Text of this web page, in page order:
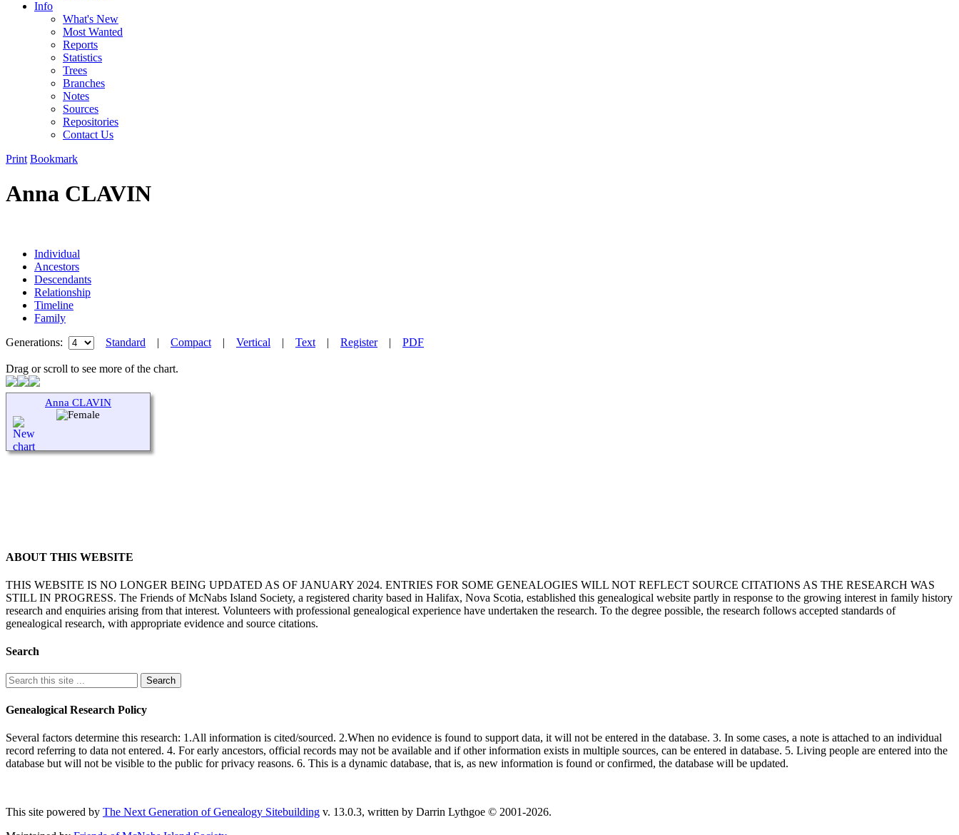
Info
What's New
Most Wanted
Reports
Statistics
Trees
Branches
Notes
Sources
Repositories
Contact Us
Print Bookmark
Anna CLAVIN
Individual
Ancestors
Descendants
Relationship
Timeline
Family
Generations:
Standard | Compact | Vertical | Text | Register| PDF
Drag or scroll to see more of the chart.
Anna CLAVIN
ABOUT THIS WEBSITE
THIS WEBSITE IS NO LONGER BEING UPDATED AS OF JANUARY 2024. ENTRIES FOR SOME GENEALOGIES WILL NOT REFLECT SOURCE CITATIONS AS THE RESEARCH WAS
STILL IN PROGRESS. The Friends of McNabs Island Society, a registered charity based in Halifax, Nova Scotia, established this genealogical website partly in response to the growing interest in family history
research and enquiries arising from that interest. Volunteers with professional genealogical experience have undertaken the research. To the degree possible, the research follows accepted standards of
genealogical research, with appropriate evidence and source citations.
Search
Genealogical Research Policy
Several factors determine this research: 1.All information is cited/sourced. 2.When no evidence is found to support data, it will not be entered in the database. 3. In some cases, a note is attached to an individual
record referring to data not entered. 4. For early ancestors, official records may not be available and if other information exists in multiple sources, can be entered in database. 5. Living people are entered into the
database but will not be visible to the public for privacy reasons. 6. This is a dynamic database, that is, as new information is found or confirmed, the database will be updated.
This site powered by The Next Generation of Genealogy Sitebuilding v. 13.0.3, written by Darrin Lythgoe © 2001-2026.